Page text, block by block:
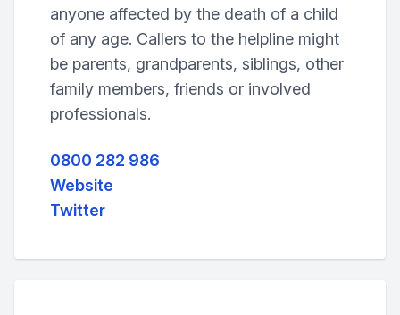
anyone affected by the death of a child
of any age. Callers to the helpline might
be parents, grandparents, siblings, other
family members, friends or involved
professionals.
0800 282 986
Website
Twitter